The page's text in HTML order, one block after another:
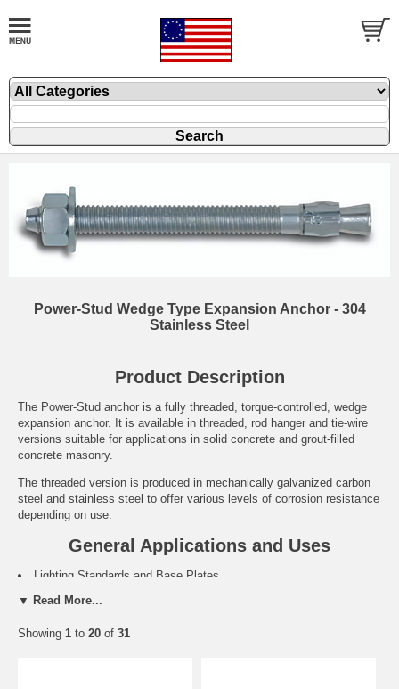
Power-Stud Wedge Type Expansion Anchor - 304
Stainless Steel
Product Description
The Power-Stud anchor is a fully threaded, torque-controlled, wedge
expansion anchor. It is available in threaded, rod hanger and tie-wire
versions suitable for applications in solid concrete and grout-filled
concrete masonry.
The threaded version is produced in mechanically galvanized carbon
steel and stainless steel to offer various levels of corrosion resistance
depending on use.
General Applications and Uses
Lighting Standards and Base Plates.
Support Ledgers.
Food and Beverage Facilities.
▼ Read More...
Showing 1 to 20 of 31